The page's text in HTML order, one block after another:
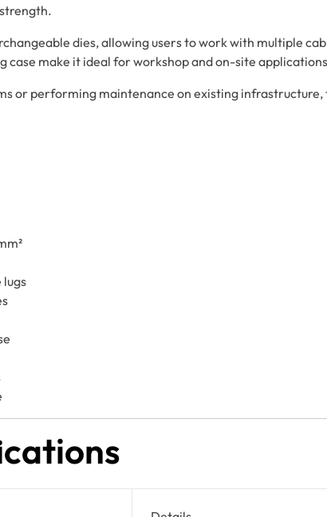
dies, allowing users to work with multiple
make it ideal for workshop and on-site
or performing maintenance on existing
lugs